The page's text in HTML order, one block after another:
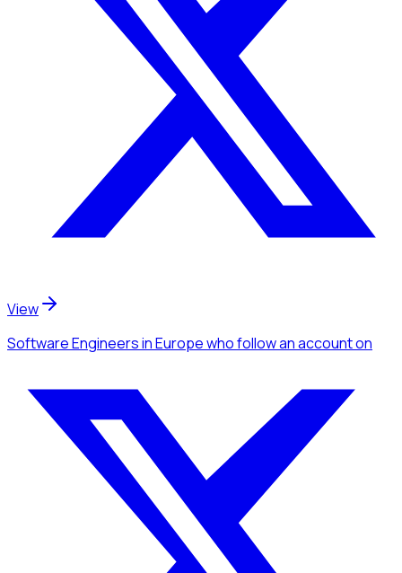
View
Software Engineersin Europewho follow an accounton